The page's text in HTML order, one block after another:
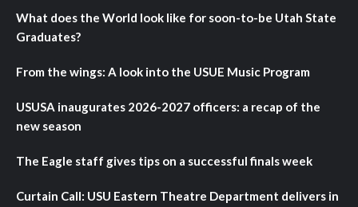
What does the World look like for soon-to-be Utah State
Graduates?
From the wings: A look into the USUE Music Program
USUSA inaugurates 2026-2027 officers: a recap of the
new season
The Eagle staff gives tips on a successful finals week
Curtain Call: USU Eastern Theatre Department delivers in